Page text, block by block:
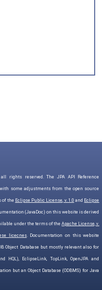
rights reserved. The JPA API Reference
some adjustments from the open source
of the Eclipse Public License, v. 1.0 and Eclipse
(JavaDoc) on this website is derived
under the terms of theApache License, v.
licecnes. Documentation on this website
Object Database but mostly relevant also for
HQL), EclipseLink, TopLink, OpenJPA and
but an Object Database (ODBMS) for Java